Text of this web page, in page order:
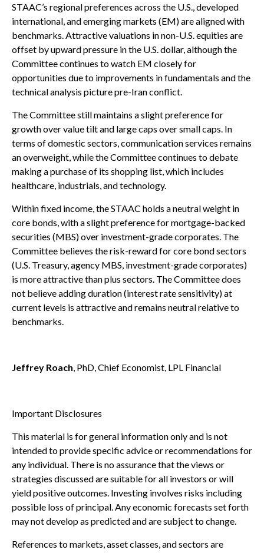
STAAC’s regional preferences across the U.S., developed
international, and emerging markets (EM) are aligned with
benchmarks. Attractive valuations in non-U.S. equities are
offset by upward pressure in the U.S. dollar, although the
Committee continues to watch EM closely for
opportunities due to improvements in fundamentals and the
technical analysis picture pre-Iran conflict.
The Committee still maintains a slight preference for
growth over value tilt and large caps over small caps. In
terms of domestic sectors, communication services remains
an overweight, while the Committee continues to debate
making a purchase of its shopping list, which includes
healthcare, industrials, and technology.
Within fixed income, the STAAC holds a neutral weight in
core bonds, with a slight preference for mortgage-backed
securities (MBS) over investment-grade corporates. The
Committee believes the risk-reward for core bond sectors
(U.S. Treasury, agency MBS, investment-grade corporates)
is more attractive than plus sectors. The Committee does
not believe adding duration (interest rate sensitivity) at
current levels is attractive and remains neutral relative to
benchmarks.
Jeffrey Roach, PhD, Chief Economist, LPL Financial
Important Disclosures
This material is for general information only and is not
intended to provide specific advice or recommendations for
any individual. There is no assurance that the views or
strategies discussed are suitable for all investors or will
yield positive outcomes. Investing involves risks including
possible loss of principal. Any economic forecasts set forth
may not develop as predicted and are subject to change.
References to markets, asset classes, and sectors are